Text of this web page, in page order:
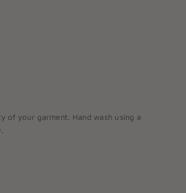
of your garment. Hand wash using a